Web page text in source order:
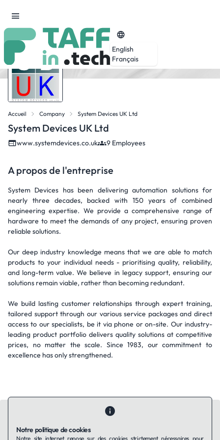
English
Français
Accueil Company System Devices UK Ltd
System Devices UK Ltd
www.systemdevices.co.uk 9 Employees
A propos de l'entreprise
System Devices has been delivering automation solutions for
nearly three decades, backed with 150 years of combined
engineering expertise. We provide a comprehensive range of
hardware to meet the demands of any project, ensuring proven
reliable solutions.
Our deep industry knowledge means that we are able to match
products to your individual needs - prioritising quality, reliability,
and long-term value. We believe in legacy support, ensuring our
solutions remain viable, rather than becoming redundant.
We build lasting customer relationships through expert training,
tailored support through our various service packages and direct
access to our specialists, be it via phone or on-site. Our industry-
leading product portfolio delivers quality solutions at competitive
prices, no matter the scale. Since 1983, our commitment to
excellence has only strengthened.
Notre politique de cookies
Notre site internet repose sur des cookies strictement nécessaires pour